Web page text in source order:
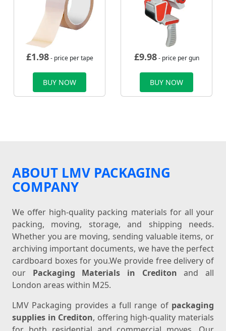
£1.98- price per tape
BUY NOW
£9.98- price per gun
BUY NOW
ABOUT LMV PACKAGING
COMPANY
We offer high-quality packing materials for all your
packing, moving, storage, and shipping needs.
Whether you are moving, sending valuable items, or
archiving important documents, we have the perfect
cardboard boxes for you.We provide free delivery of
our Packaging Materials in Crediton and all
London areas within M25.
LMV Packaging provides a full range of packaging
supplies in Crediton, offering high-quality materials